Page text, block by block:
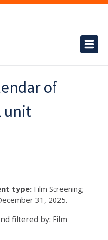
of
unit
type: Film Screening;
31, 2025.
filtered by: Film